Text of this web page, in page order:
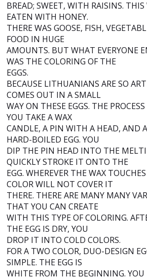
BREAD; SWEET, WITH RAISINS.
EATEN WITH HONEY.
THERE WAS GOOSE, FISH,
FOOD IN HUGE
AMOUNTS. BUT WHAT EVERYONE
WAS THE COLORING OF THE
EGGS.
BECAUSE LITHUANIANS ARE SO
COMES OUT IN A SMALL
WAY ON THESE EGGS. THE
YOU TAKE A WAX
CANDLE, A PIN WITH A HEAD, AND
HARD-BOILED EGG. YOU
DIP THE PIN HEAD INTO THE
QUICKLY STROKE IT ONTO THE
EGG. WHEREVER THE WAX
COLOR WILL NOT COVER IT
THERE. THERE ARE MANY MANY
THAT YOU CAN CREATE
WITH THIS TYPE OF COLORING.
THE EGG IS DRY, YOU
DROP IT INTO COLD COLORS.
FOR A TWO COLOR, DUO-DESIGN
SIMPLE. THE EGG IS
WHITE FROM THE BEGINNING. YOU